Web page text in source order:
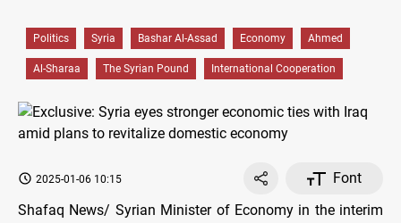
Politics Syria Bashar Al-Assad Economy Ahmed
Al-Sharaa The Syrian Pound International Cooperation
2025-01-06 10:15
Font
Shafaq News/ Syrian Minister of Economy in the interim